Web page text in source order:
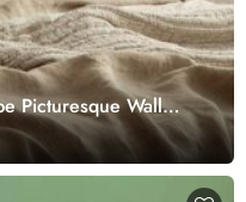
Picturesque Wall